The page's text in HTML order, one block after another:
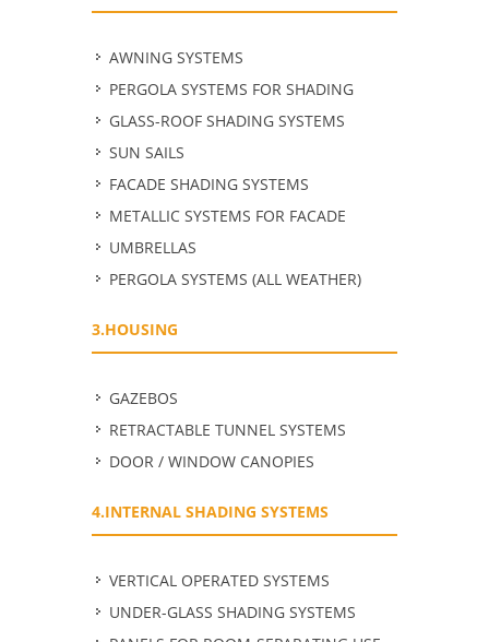
ΑWNING SYSTEMS
PERGOLA SYSTEMS FOR SHADING
GLASS-ROOF SHADING SYSTEMS
SUN SAILS
FACADE SHADING SYSTEMS
METALLIC SYSTEMS FOR FACADE
UMBRELLAS
PERGOLA SYSTEMS (ALL WEATHER)
3.HOUSING
GAZEBOS
RETRACTABLE TUNNEL SYSTEMS
DOOR / WINDOW CANOPIES
4.INTERNAL SHADING SYSTEMS
VERTICAL OPERATED SYSTEMS
UNDER-GLASS SHADING SYSTEMS